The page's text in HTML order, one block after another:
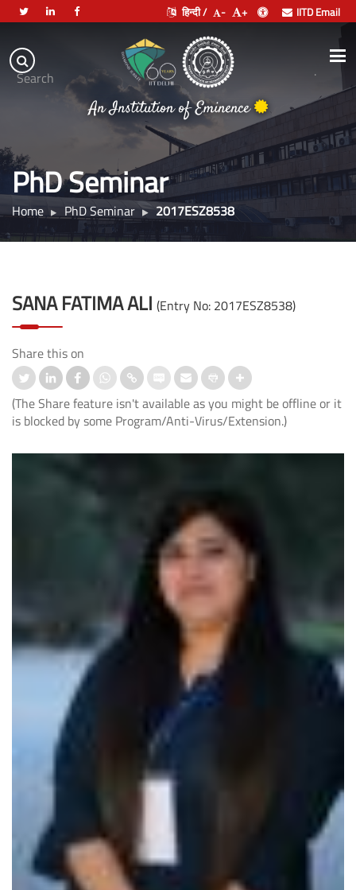
Search
हिन्दी / - + IITD Email
Indian
Institute
of
Technology
Delhi
An Institution of Eminence
.
PhD Seminar
Home PhD Seminar 2017ESZ8538
SANA FATIMA ALI (Entry No: 2017ESZ8538)
Share this on
(The Share feature isn't available as you might be offline or it
is blocked by some Program/Anti-Virus/Extension.)